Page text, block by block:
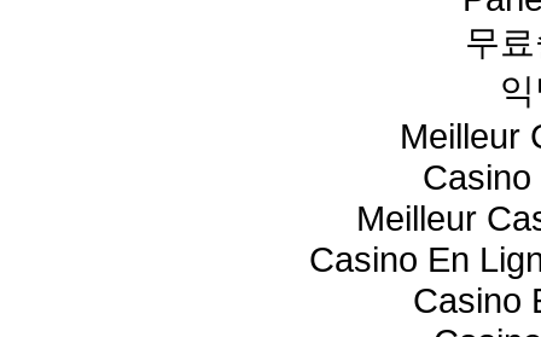
무
Meilleur
Meilleur
Casino En
Casino